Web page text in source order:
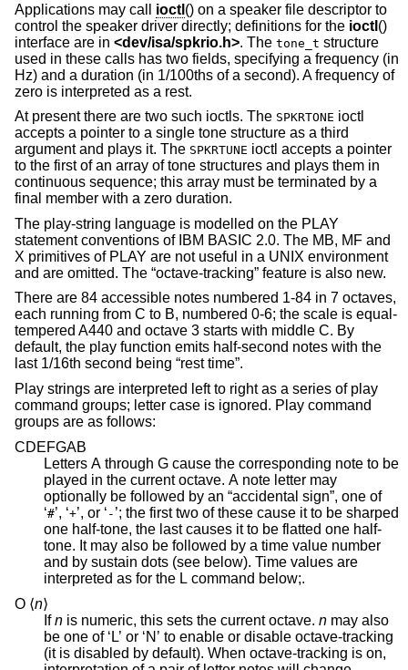
Applications may call ioctl () on a speaker file descriptor to
control the speaker driver directly; definitions for the ioctl ()
interface are in <dev/isa/spkrio.h>. The tone_t structure
used in these calls has two fields, specifying a frequency (in
Hz) and a duration (in 1/100ths of a second). A frequency of
zero is interpreted as a rest.
At present there are two such ioctls. The SPKRTONE ioctl
accepts a pointer to a single tone structure as a third
argument and plays it. The SPKRTUNE ioctl accepts a pointer
to the first of an array of tone structures and plays them in
continuous sequence; this array must be terminated by a
final member with a zero duration.
The play-string language is modelled on the PLAY
statement conventions of IBM BASIC 2.0. The MB, MF and
X primitives of PLAY are not useful in a UNIX environment
and are omitted. The “octave-tracking” feature is also new.
There are 84 accessible notes numbered 1-84 in 7 octaves,
each running from C to B, numbered 0-6; the scale is equal-
tempered A440 and octave 3 starts with middle C. By
default, the play function emits half-second notes with the
last 1/16th second being “rest time”.
Play strings are interpreted left to right as a series of play
command groups; letter case is ignored. Play command
groups are as follows:
CDEFGAB
Letters A through G cause the corresponding note to be
played in the current octave. A note letter may
optionally be followed by an “accidental sign”, one of
‘# ’, ‘+ ’, or ‘ - ’; the first two of these cause it to be sharped
one half-tone, the last causes it to be flatted one half-
tone. It may also be followed by a time value number
and by sustain dots (see below). Time values are
interpreted as for the L command below;.
O ⟨n⟩
Ifn is numeric, this sets the current octave. n may also
be one of ‘L’ or ‘N’ to enable or disable octave-tracking
(it is disabled by default). When octave-tracking is on,